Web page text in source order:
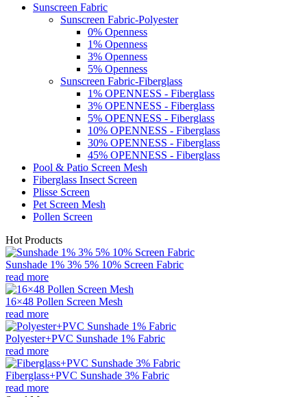
Sunscreen Fabric
Sunscreen Fabric-Polyester
0% Openness
1% Openness
3% Openness
5% Openness
Sunscreen Fabric-Fiberglass
1% OPENNESS - Fiberglass
3% OPENNESS - Fiberglass
5% OPENNESS - Fiberglass
10% OPENNESS - Fiberglass
30% OPENNESS - Fiberglass
45% OPENNESS - Fiberglass
Pool & Patio Screen Mesh
Fiberglass Insect Screen
Plisse Screen
Pet Screen Mesh
Pollen Screen
Hot Products
Sunshade 1% 3% 5% 10% Screen Fabric
read more
16×48 Pollen Screen Mesh
read more
Polyester+PVC Sunshade 1% Fabric
read more
Fiberglass+PVC Sunshade 3% Fabric
read more